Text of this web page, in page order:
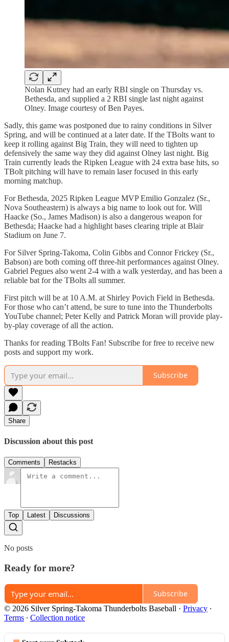
Nolan Kutney had an early RBI single on Thursday vs.
Bethesda, and supplied a 2 RBI single last night against
Olney. Image courtesy of Ben Payes.
Sadly, this game was postponed due to rainy conditions in Silver
Spring, and will be continued at a later date. If the TBolts want to
keep it rolling against Big Train, they will need to tighten up
defensively the same way they did against Olney last night. Big
Train currently leads the Ripken League with 24 extra base hits, so
TBolt pitching will have to remain laser focused in this early
morning matchup.
For Bethesda, 2025 Ripken League MVP Emilio Gonzalez (Sr.,
Nova Southeastern) is always a big name to look out for. Will
Haacke (So., James Madison) is also a dangerous weapon for
Bethesda; Haacke had a highlight bases clearing triple at Blair
Stadium on June 7.
For Silver Spring-Takoma, Colin Gibbs and Connor Frickey (Sr.,
Babson) are both coming off three-hit performances against Olney.
Gabriel Pegues also went 2-4 with a walk yesterday, and has been a
reliable bat for the TBolts all summer.
First pitch will be at 10 A.M. at Shirley Povich Field in Bethesda.
For those who can’t attend, be sure to tune into the Thunderbolts
YouTube channel; Peter Kelly and Patrick Moran will provide play-
by-play coverage of all the action.
Thanks for reading TBolts Fan! Subscribe for free to receive new
posts and support my work.
Subscribe
Share
Discussion about this post
Comments Restacks
Top Latest Discussions
No posts
Ready for more?
Subscribe
© 2026 Silver Spring-Takoma Thunderbolts Baseball · Privacy ∙
Terms ∙ Collection notice